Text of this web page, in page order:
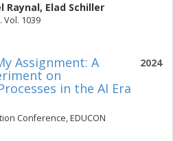
Raynal, Elad Schiller
1039
2024
Assignment: A
on
in the AI Era
Conference, EDUCON